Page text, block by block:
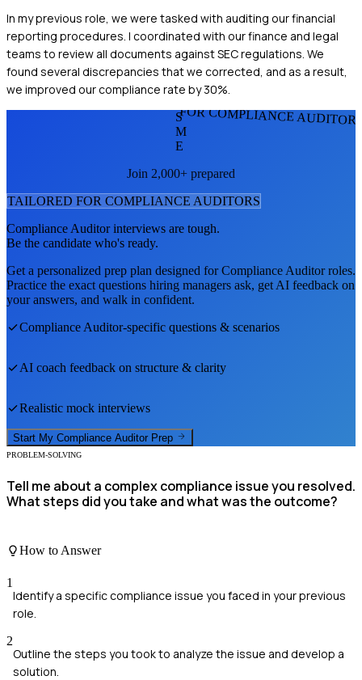
In my previous role, we were tasked with auditing our financial
reporting procedures. I coordinated with our finance and legal
teams to review all documents against SEC regulations. We
found several discrepancies that we corrected, and as a result,
we improved our compliance rate by 30%.
FOR COMPLIANCE
S
M
E
Join 2,000+ prepared
TAILORED FOR COMPLIANCE AUDITORS
Compliance Auditorinterviews are tough.
Be the candidate who's ready.
Get a personalized prep plan designed forCompliance Auditorroles.
Practice the exact questions hiring managers ask, get AI feedback on
your answers, and walk in confident.
Compliance Auditor-specific questions & scenarios
AI coach feedback on structure & clarity
Realistic mock interviews
Start My Compliance Auditor Prep
PROBLEM-SOLVING
Tell me about a complex compliance issue you resolved.
What steps did you take and what was the outcome?
How to Answer
1
Identify a specific compliance issue you faced in your previous
role.
2
Outline the steps you took to analyze the issue and develop a
solution.